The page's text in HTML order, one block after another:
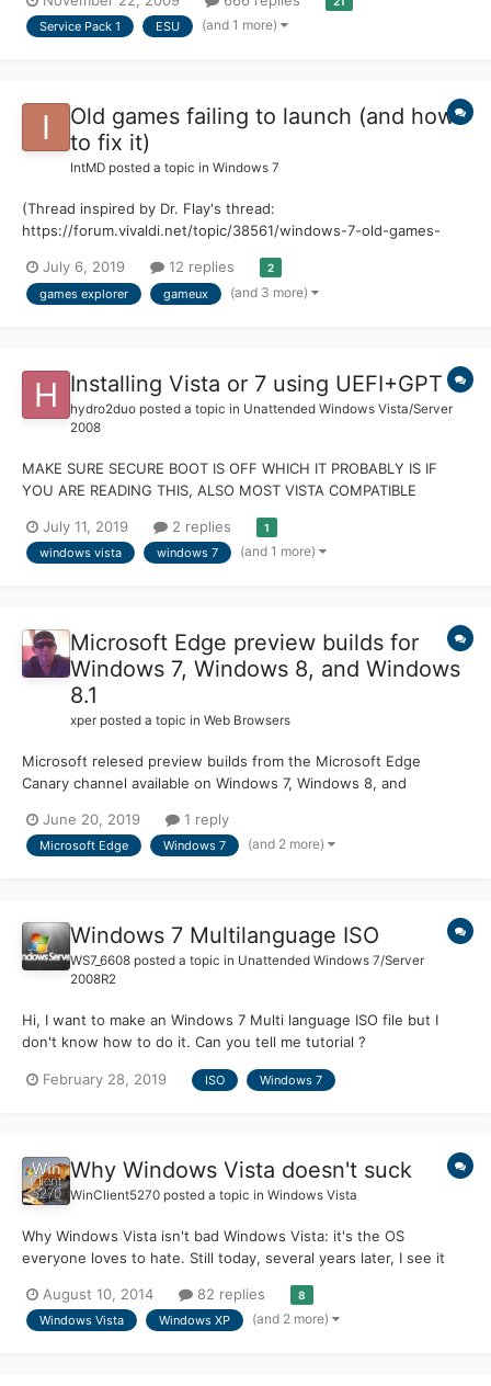
Service Pack 1 ESU (and 1 more)
Old games failing to launch (and how
to fix it)
IntMD posted a topic in Windows 7
(Thread inspired by Dr. Flay's thread:
https://forum.vivaldi.net/topic/38561/windows-7-old-games-
Windows Vista, it has caused problems for users with limited
access to the internet. Most affected users would have already
July 6, 2019 12 replies 2
games explorer gameux (and 3 more)
Installing Vista or 7 using UEFI+GPT
hydro2duo posted a topic in Unattended Windows Vista/Server
2008
MAKE SURE SECURE BOOT IS OFF WHICH IT PROBABLY IS IF
YOU ARE READING THIS, ALSO MOST VISTA COMPATIBLE
here properly but I figured it out in the end. This works on an
OptiPlex 390 using Vista SP2 x64 and a HDD in UEFI mode,
July 11, 2019 2 replies 1
windows vista windows 7 (and 1 more)
Microsoft Edge preview builds for
Windows 7, Windows 8, and Windows
8.1
xper posted a topic in Web Browsers
Microsoft relesed preview builds from the Microsoft Edge
Canary channel available on Windows 7, Windows 8, and
Microsoft began to roll out back in April, so developers and
users alike can try out the next version of Microsoft Edge on
June 20, 2019 1 reply
Microsoft Edge Windows 7 (and 2 more)
Windows 7 Multilanguage ISO
WS7_6608 posted a topic in Unattended Windows 7/Server
2008R2
Hi, I want to make an Windows 7 Multi language ISO file but I
don't know how to do it. Can you tell me tutorial ?
February 28, 2019 ISO Windows 7
Why Windows Vista doesn't suck
WinClient5270 posted a topic in Windows Vista
Why Windows Vista isn't bad Windows Vista: it's the OS
everyone loves to hate. Still today, several years later, I see it
memory hog. But is it really that bad? I think not. In this article I
am going to explain why I believe Windows...
August 10, 2014 82 replies 8
Windows Vista Windows XP (and 2 more)